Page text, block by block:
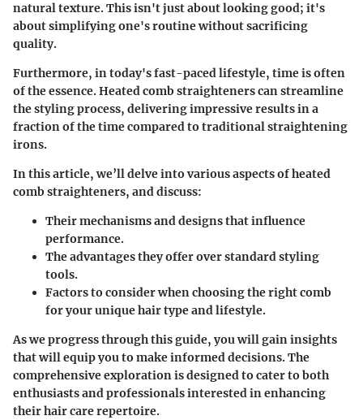
natural texture. This isn't just about looking good; it's
about simplifying one's routine without sacrificing
quality.
Furthermore, in today's fast-paced lifestyle, time is often
of the essence. Heated comb straighteners can streamline
the styling process, delivering impressive results in a
fraction of the time compared to traditional straightening
irons.
In this article, we’ll delve into various aspects of heated
comb straighteners, and discuss:
Their mechanisms and designs that influence
performance.
The advantages they offer over standard styling
tools.
Factors to consider when choosing the right comb
for your unique hair type and lifestyle.
As we progress through this guide, you will gain insights
that will equip you to make informed decisions. The
comprehensive exploration is designed to cater to both
enthusiasts and professionals interested in enhancing
their hair care repertoire.